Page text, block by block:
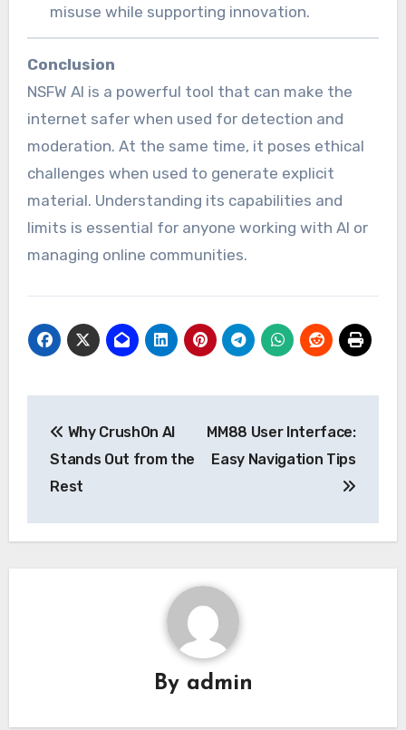
misuse while supporting innovation.
Conclusion
NSFW AI is a powerful tool that can make the
internet safer when used for detection and
moderation. At the same time, it poses ethical
challenges when used to generate explicit
material. Understanding its capabilities and
limits is essential for anyone working with AI or
managing online communities.
navigation
Why CrushOn AI
Stands Out from the
Rest
MM88 User Interface:
Easy Navigation Tips
By admin